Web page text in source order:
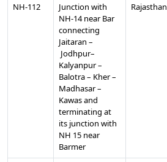
NH-112
Junction with
NH-14 near Bar
connecting
Jaitaran –
Jodhpur–
Kalyanpur –
Balotra – Kher –
Madhasar –
Kawas and
terminating at
its junction with
NH 15 near
Barmer
Rajasthan